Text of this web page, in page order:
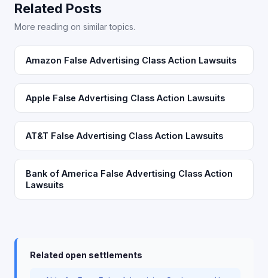
Related Posts
More reading on similar topics.
Amazon False Advertising Class Action Lawsuits
Apple False Advertising Class Action Lawsuits
AT&T False Advertising Class Action Lawsuits
Bank of America False Advertising Class Action
Lawsuits
Related open settlements